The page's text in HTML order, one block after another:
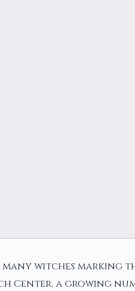
witches marking
Center, a growing